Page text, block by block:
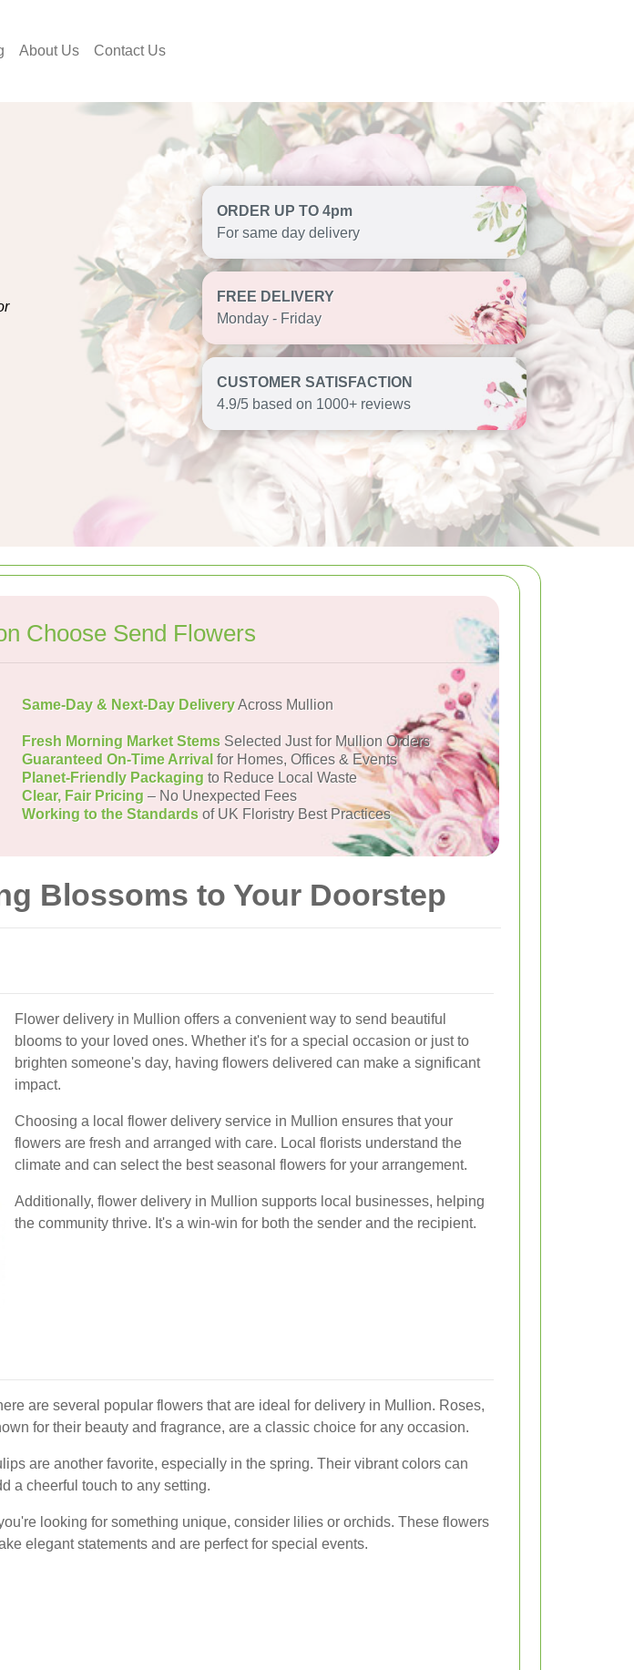
About Us Contact Us
ORDER UP TO 4pm
For same day delivery
FREE DELIVERY
Monday - Friday
CUSTOMER SATISFACTION
4.9/5 based on 1000+ reviews
Choose Send Flowers
Same-Day & Next-Day DeliveryAcross Mullion
Fresh Morning Market Stems Selected Just for Mullion Orders
Guaranteed On-Time Arrival for Homes, Offices & Events
Planet-Friendly Packaging to Reduce Local Waste
Clear, Fair Pricing – No Unexpected Fees
Working to the Standards of UK Floristry Best Practices
Blossoms to Your Doorstep
Flower delivery in Mullion offers a convenient way to send beautiful
blooms to your loved ones. Whether it's for a special occasion or just to
brighten someone's day, having flowers delivered can make a significant
impact.
Choosing a local flower delivery service in Mullion ensures that your
flowers are fresh and arranged with care. Local florists understand the
climate and can select the best seasonal flowers for your arrangement.
Additionally, flower delivery in Mullion supports local businesses, helping
the community thrive. It's a win-win for both the sender and the recipient.
are several popular flowers that are ideal for delivery in Mullion. Roses,
for their beauty and fragrance, are a classic choice for any occasion.
are another favorite, especially in the spring. Their vibrant colors can
a cheerful touch to any setting.
looking for something unique, consider lilies or orchids. These flowers
elegant statements and are perfect for special events.